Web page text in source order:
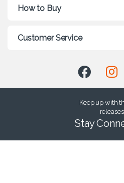
How to Buy
Customer Service
Keep up with
Stay